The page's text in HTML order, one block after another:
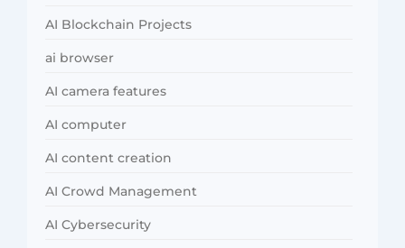
AI Blockchain Projects
ai browser
AI camera features
AI computer
AI content creation
AI Crowd Management
AI Cybersecurity